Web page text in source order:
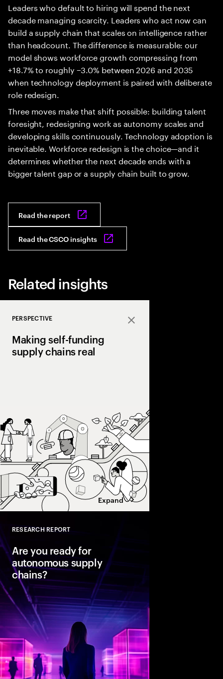
Leaders who default to hiring will spend the next
decade managing scarcity. Leaders who act now can
build a supply chain that scales on intelligence rather
than headcount. The difference is measurable: our
model shows workforce growth compressing from
+18.7% to roughly −3.0% between 2026 and 2035
when technology deployment is paired with deliberate
role redesign.
Three moves make that shift possible: building talent
foresight, redesigning work as autonomy scales and
developing skills continuously. Technology adoption is
inevitable. Workforce redesign is the choice—and it
determines whether the next decade ends with a
bigger talent gap or a supply chain built to grow.
Read the report
Read the CSCO insights
Related insights
Close
PERSPECTIVE
Making self-funding
supply chains real
Expand
RESEARCH REPORT
Are you ready for
autonomous supply
chains?